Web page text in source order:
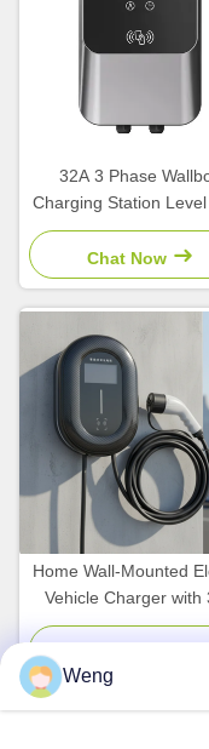
32A 3 Phase
Charging Station Level
Charger with 11kw
Output Power
Chat Now
Home Wall-Mounted
Vehicle Charger with
Output Current 7kW
Weng